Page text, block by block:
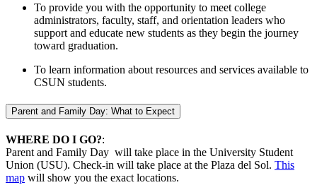
To provide you with the opportunity to meet college
administrators, faculty, staff, and orientation leaders who
support and educate new students as they begin the journey
toward graduation.
To learn information about resources and services available to
CSUN students.
Parent and Family Day: What to Expect
WHERE DO I GO?:
Parent and Family Day will take place in the University Student
Union (USU). Check-in will take place at the Plaza del Sol. This
map will show you the exact locations.